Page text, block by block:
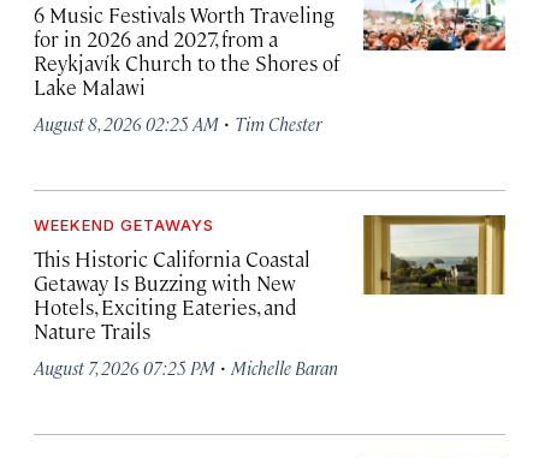
6 Music Festivals Worth Traveling
for in 2026 and 2027, from a
Reykjavík Church to the Shores of
Lake Malawi
August 8, 2026 02:25 AM · Tim Chester
WEEKEND GETAWAYS
This Historic California Coastal
Getaway Is Buzzing with New
Hotels, Exciting Eateries, and
Nature Trails
August 7, 2026 07:25 PM · Michelle Baran